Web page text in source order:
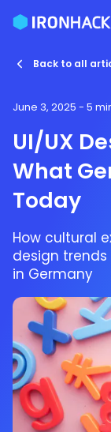
Back to all
June 3, 2025 - 5
UI/UX
What
Today
How cultural
design
in Germany